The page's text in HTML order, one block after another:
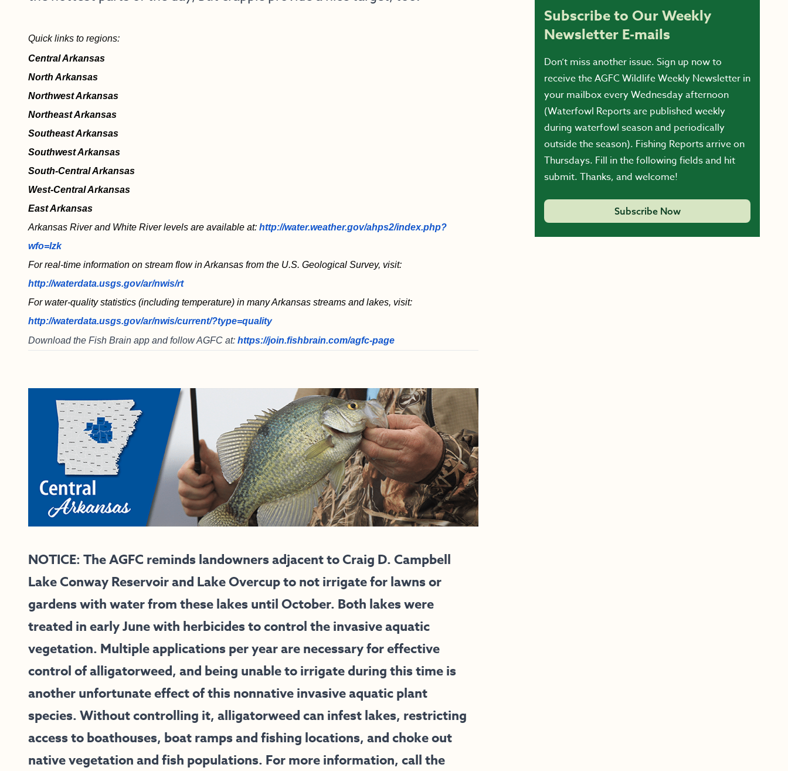
Quick links to regions:
Central Arkansas
North Arkansas
Northwest Arkansas
Northeast Arkansas
Southeast Arkansas
Southwest Arkansas
South-Central Arkansas
West-Central Arkansas
East Arkansas
Arkansas River and White River levels are available at: http://water.weather.gov/ahps2/index.php?
wfo=lzk
For real-time information on stream flow in Arkansas from the U.S. Geological Survey, visit:
http://waterdata.usgs.gov/ar/nwis/rt
For water-quality statistics (including temperature) in many Arkansas streams and lakes, visit:
http://waterdata.usgs.gov/ar/nwis/current/?type=quality
Download the Fish Brain app and follow AGFC at: https://join.fishbrain.com/agfc-page
NOTICE: The AGFC reminds landowners adjacent to Craig D. Campbell
Lake Conway Reservoir and Lake Overcup to not irrigate for lawns or
gardens with water from these lakes until October. Both lakes were
treated in early June with herbicides to control the invasive aquatic
vegetation. Multiple applications per year are necessary for effective
control of alligatorweed, and being unable to irrigate during this time is
another unfortunate effect of this nonnative invasive aquatic plant
species. Without controlling it, alligatorweed can infest lakes, restricting
access to boathouses, boat ramps and fishing locations, and choke out
native vegetation and fish populations. For more information, call the
Subscribe to Our Weekly
Newsletter E-mails
Don’t miss another issue. Sign up now to
receive the AGFC Wildlife Weekly Newsletter in
your mailbox every Wednesday afternoon
(Waterfowl Reports are published weekly
during waterfowl season and periodically
outside the season). Fishing Reports arrive on
Thursdays. Fill in the following fields and hit
submit. Thanks, and welcome!
Subscribe Now